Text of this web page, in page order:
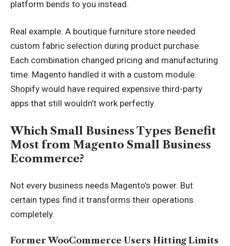
platform bends to you instead.
Real example: A boutique furniture store needed
custom fabric selection during product purchase.
Each combination changed pricing and manufacturing
time. Magento handled it with a custom module.
Shopify would have required expensive third-party
apps that still wouldn’t work perfectly.
Which Small Business Types Benefit
Most from Magento Small Business
Ecommerce?
Not every business needs Magento’s power. But
certain types find it transforms their operations
completely.
Former WooCommerce Users Hitting Limits